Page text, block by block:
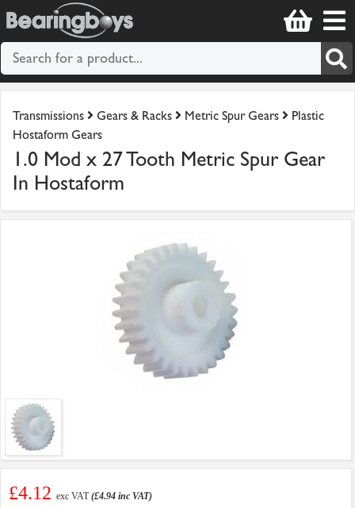
Transmissions Gears & Racks Metric Spur Gears
Plastic
Hostaform Gears
1.0 Mod x 27 Tooth Metric Spur Gear
In Hostaform
£4.12 exc VAT(£4.94 inc VAT)